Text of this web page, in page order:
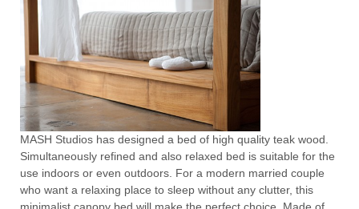
MASH Studios has designed a bed of high quality teak wood.
Simultaneously refined and also relaxed bed is suitable for the
use indoors or even outdoors. For a modern married couple
who want a relaxing place to sleep without any clutter, this